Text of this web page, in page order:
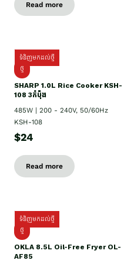
Read more
ទំនិញមកដល់ថ្មី
ថ្មី
SHARP 1.០L Rice Cooker KSH-
108 3កំប៉ុង
485W | 200 - 240V, 50/60Hz
KSH-108
$24
Read more
ទំនិញមកដល់ថ្មី
ថ្មី
OKLA 8.5L Oil-Free Fryer OL-
AF85